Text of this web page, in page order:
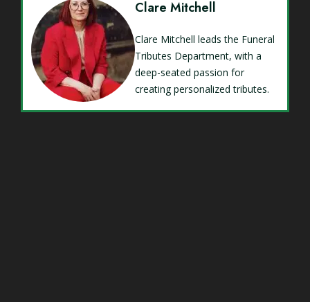
Clare Mitchell
Clare Mitchell leads the Funeral
Tributes Department, with a
deep-seated passion for
creating personalized tributes.